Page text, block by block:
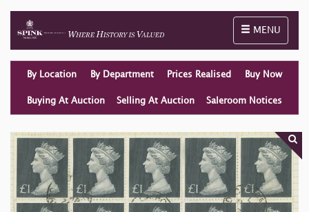
Toggle
MENU
By Location By Department Prices Realised Buy Now
Buying At Auction Selling At Auction Saleroom Notices